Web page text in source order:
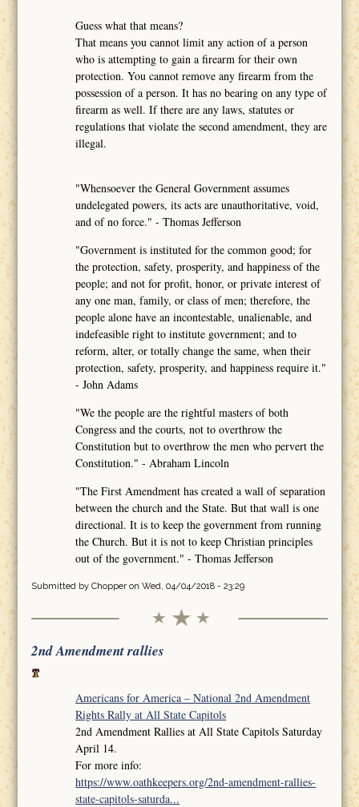
Guess what that means?
That means you cannot limit any action of a person
who is attempting to gain a firearm for their own
protection. You cannot remove any firearm from the
possession of a person. It has no bearing on any type of
firearm as well. If there are any laws, statutes or
regulations that violate the second amendment, they are
illegal.
"Whensoever the General Government assumes
undelegated powers, its acts are unauthoritative, void,
and of no force." - Thomas Jefferson
"Government is instituted for the common good; for
the protection, safety, prosperity, and happiness of the
people; and not for profit, honor, or private interest of
any one man, family, or class of men; therefore, the
people alone have an incontestable, unalienable, and
indefeasible right to institute government; and to
reform, alter, or totally change the same, when their
protection, safety, prosperity, and happiness require it."
- John Adams
"We the people are the rightful masters of both
Congress and the courts, not to overthrow the
Constitution but to overthrow the men who pervert the
Constitution." - Abraham Lincoln
"The First Amendment has created a wall of separation
between the church and the State. But that wall is one
directional. It is to keep the government from running
the Church. But it is not to keep Christian principles
out of the government." - Thomas Jefferson
Submitted by Chopperon Wed, 04/04/2018 - 23:29
2nd Amendment rallies
Americans for America – National 2nd Amendment
Rights Rally at All State Capitols
2nd Amendment Rallies at All State Capitols Saturday
April 14.
For more info:
https://www.oathkeepers.org/2nd-amendment-rallies-
state-capitols-saturda...